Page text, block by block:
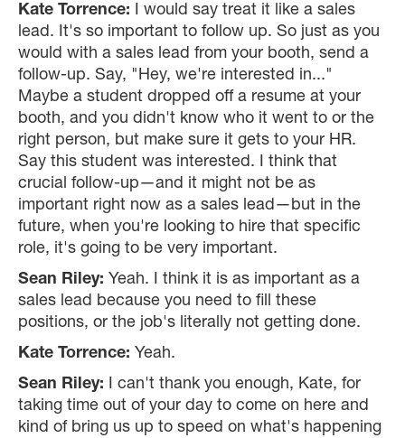
Kate Torrence: I would say treat it like a sales
lead. It's so important to follow up. So just as you
would with a sales lead from your booth, send a
follow-up. Say, "Hey, we're interested in..."
Maybe a student dropped off a resume at your
booth, and you didn't know who it went to or the
right person, but make sure it gets to your HR.
Say this student was interested. I think that
crucial follow-up—and it might not be as
important right now as a sales lead—but in the
future, when you're looking to hire that specific
role, it's going to be very important.
Sean Riley: Yeah. I think it is as important as a
sales lead because you need to fill these
positions, or the job's literally not getting done.
Kate Torrence: Yeah.
Sean Riley: I can't thank you enough, Kate, for
taking time out of your day to come on here and
kind of bring us up to speed on what's happening